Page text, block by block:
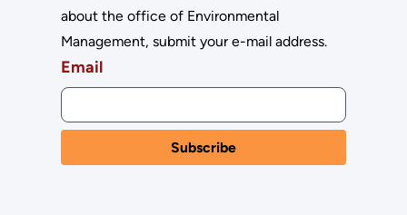
about the office of Environmental
Management, submit your e-mail address.
Email